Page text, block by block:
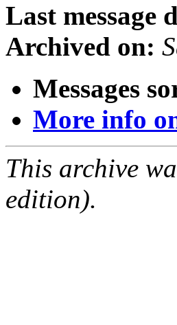
Last message
Archived on:
Messages
More info
This archive
edition).